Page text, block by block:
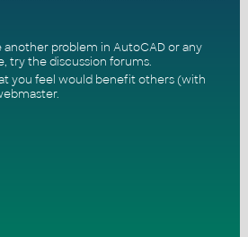
another problem in AutoCAD or any
try thediscussion forums.
you feel would benefit others (with
.